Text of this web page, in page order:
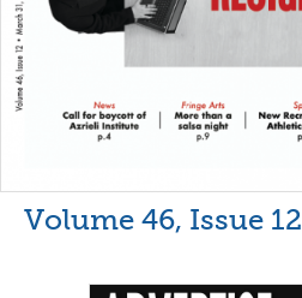
Volume 46, Issue 12